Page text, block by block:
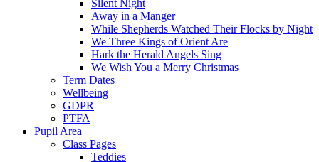
Silent Night
Away in a Manger
While Shepherds Watched Their Flocks by Night
We Three Kings of Orient Are
Hark the Herald Angels Sing
We Wish You a Merry Christmas
Term Dates
Wellbeing
GDPR
PTFA
Pupil Area
Class Pages
Teddies